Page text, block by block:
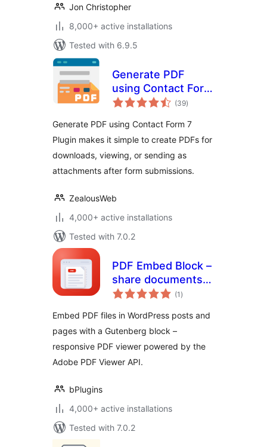
Jon Christopher
8,000+ active installations
Tested with 6.9.5
Generate PDF
using Contact Form
7
(39total
ratings
)
Generate PDF using Contact Form 7
Plugin makes it simple to create PDFs for
downloads, viewing, or sending as
attachments after form submissions.
ZealousWeb
4,000+ active installations
Tested with 7.0.2
PDF Embed Block –
share documents
right inside your
(1 total
ratings
)
Embed PDF files in WordPress posts and
pages with a Gutenberg block –
responsive PDF viewer powered by the
Adobe PDF Viewer API.
bPlugins
4,000+ active installations
Tested with 7.0.2